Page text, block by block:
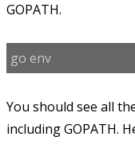
GOPATH.
go env
You should see all
including GOPATH.